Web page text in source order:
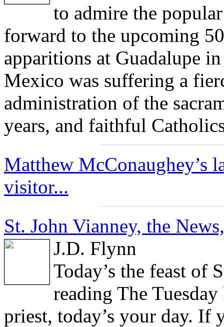
to admire the
forward to the upcoming
apparitions at Guadalupe
Mexico was suffering a
administration of the
years, and faithful
Matthew McConaughey’s
visitor...
St. John Vianney, the
J.D. Flynn
Today’s the feast of
reading The
priest, today’s your day. If